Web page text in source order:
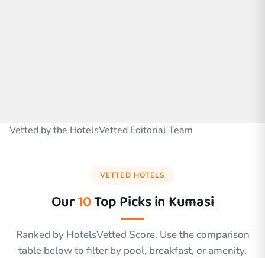
Vetted by the HotelsVetted Editorial Team
VETTED HOTELS
Our10Top Picks in Kumasi
Ranked by HotelsVetted Score. Use the comparison
table below to filter by pool, breakfast, or amenity.